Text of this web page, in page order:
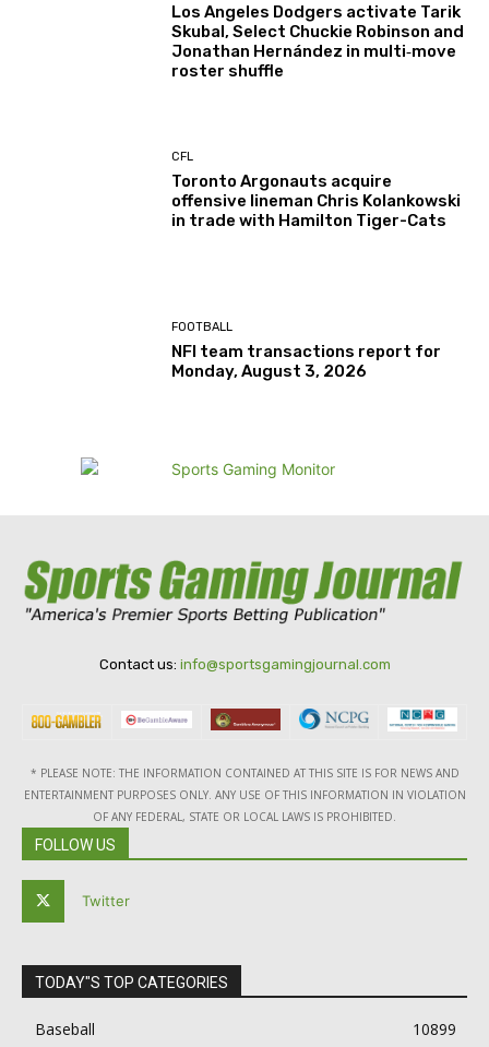
Los Angeles Dodgers activate Tarik
Skubal, Select Chuckie Robinson and
Jonathan Hernández in multi‑move
roster shuffle
CFL
Toronto Argonauts acquire
offensive lineman Chris Kolankowski
in trade with Hamilton Tiger-Cats
FOOTBALL
NFl team transactions report for
Monday, August 3, 2026
Contact us: info@sportsgamingjournal.com
* PLEASE NOTE: THE INFORMATION CONTAINED AT THIS SITE IS FOR NEWS AND
ENTERTAINMENT PURPOSES ONLY. ANY USE OF THIS INFORMATION IN VIOLATION
OF ANY FEDERAL, STATE OR LOCAL LAWS IS PROHIBITED.
FOLLOW US
Twitter
TODAY"S TOP CATEGORIES
Baseball 10899